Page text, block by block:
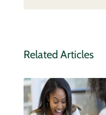
Related Articles